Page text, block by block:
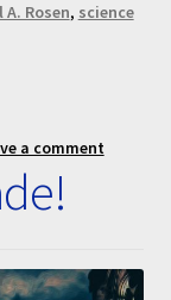
A. Rosen, science
a comment